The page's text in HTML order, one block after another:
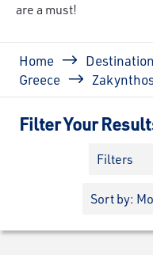
are a must!
Breadcrumb
Home
Greece
Filter Your
Filters